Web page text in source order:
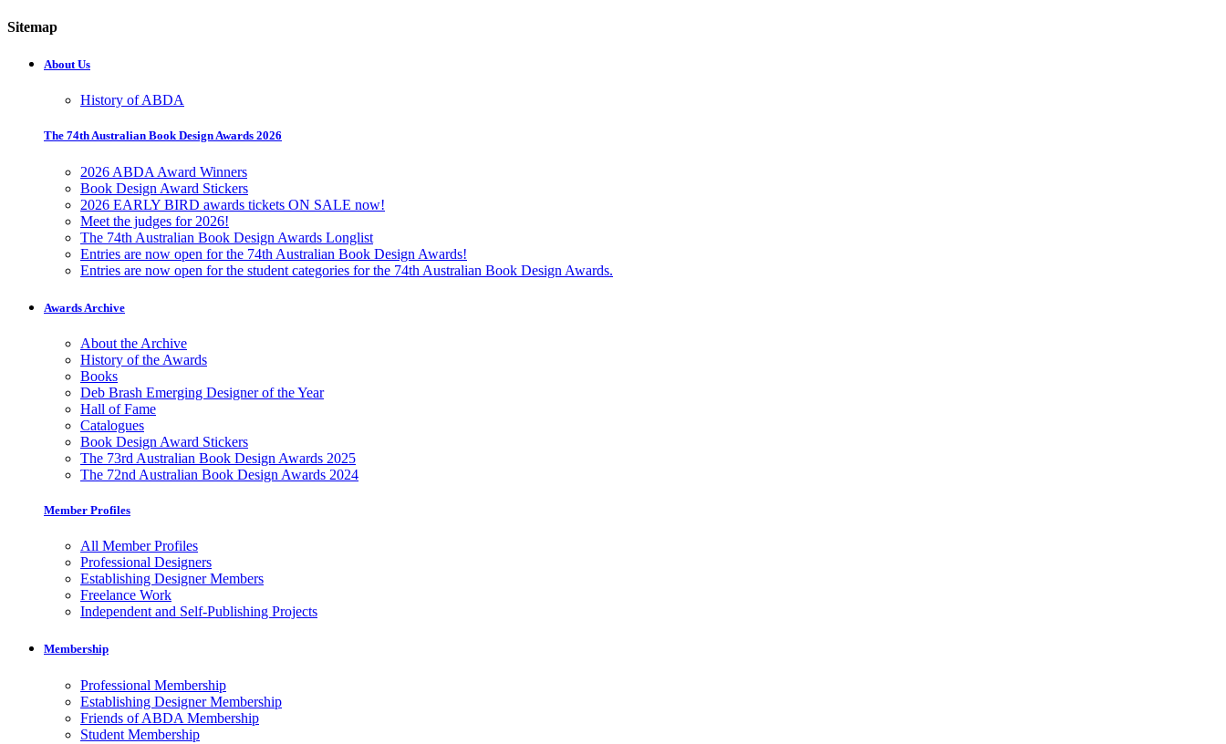
Sitemap
About Us
History of ABDA
The 74th Australian Book Design Awards 2026
2026 ABDA Award Winners
Book Design Award Stickers
2026 EARLY BIRD awards tickets ON SALE now!
Meet the judges for 2026!
The 74th Australian Book Design Awards Longlist
Entries are now open for the 74th Australian Book Design Awards!
Entries are now open for the student categories for the 74th Australian Book Design Awards.
Awards Archive
About the Archive
History of the Awards
Books
Deb Brash Emerging Designer of the Year
Hall of Fame
Catalogues
Book Design Award Stickers
The 73rd Australian Book Design Awards 2025
The 72nd Australian Book Design Awards 2024
Member Profiles
All Member Profiles
Professional Designers
Establishing Designer Members
Freelance Work
Independent and Self-Publishing Projects
Membership
Professional Membership
Establishing Designer Membership
Friends of ABDA Membership
Student Membership